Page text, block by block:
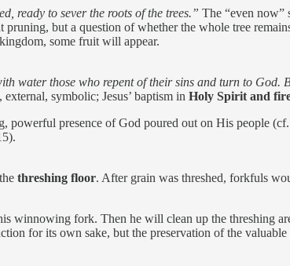
ready to sever the roots of the trees.” The “even now”
but a question of whether the whole tree
some fruit will appear.
water those who repent of their sins and turn to
symbolic; Jesus’ baptism in Holy Spirit and
powerful presence of God poured out on His people
threshing floor. After grain was threshed, forkfuls
winnowing fork. Then he will clean up the threshing
for its own sake, but the preservation of the